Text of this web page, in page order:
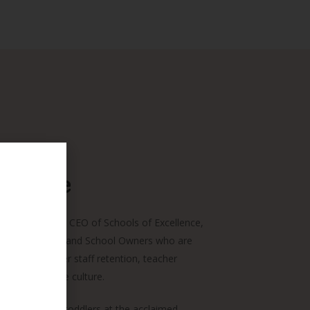
Chanie
and the CEO of Schools of Excellence,
EC Directors and School Owners who are
with higher staff retention, teacher
collaborative culture.